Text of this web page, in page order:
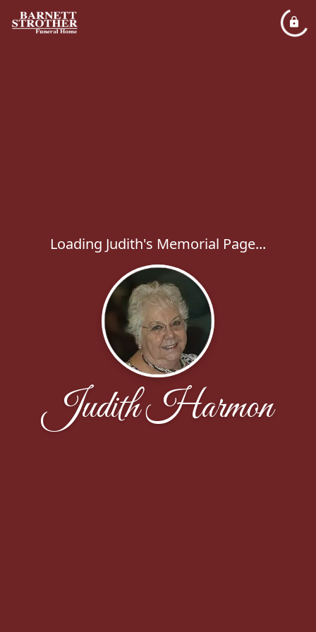
Loading Judith's Memorial Page...
Judith Harmon